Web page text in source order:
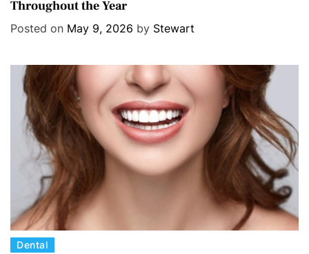
t
e
Throughout the Year
Posted on May 9, 2026 by Stewart
CDental